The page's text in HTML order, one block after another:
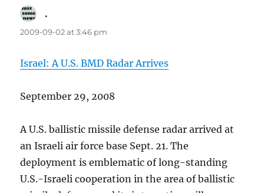
.
2009-09-02 at 3:46 pm
Israel: A U.S. BMD Radar Arrives
September 29, 2008
A U.S. ballistic missile defense radar arrived at
an Israeli air force base Sept. 21. The
deployment is emblematic of long-standing
U.S.-Israeli cooperation in the area of ballistic